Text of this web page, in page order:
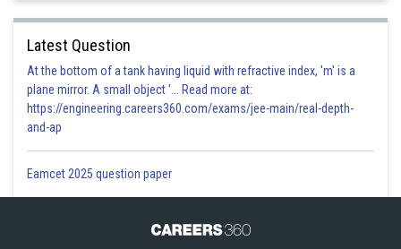
Latest Question
At the bottom of a tank having liquid with refractive index, 'm' is a
plane mirror. A small object '... Read more at:
https://engineering.careers360.com/exams/jee-main/real-depth-
and-ap
Eamcet 2025 question paper